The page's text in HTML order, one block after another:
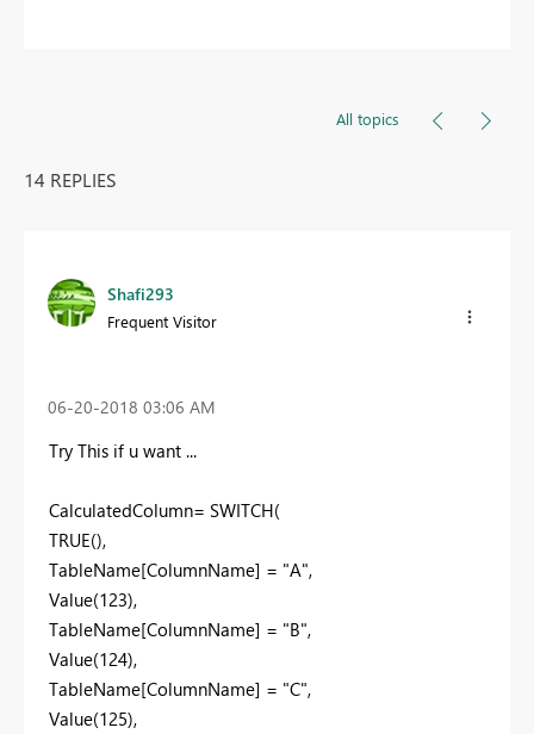
All topics
14 REPLIES
Shafi293
Frequent Visitor
‎06-20-2018 03:06 AM
Try This if u want ...
CalculatedColumn= SWITCH(
TRUE(),
TableName[ColumnName] = "A",
Value(123),
TableName[ColumnName] = "B",
Value(124),
TableName[ColumnName] = "C",
Value(125),